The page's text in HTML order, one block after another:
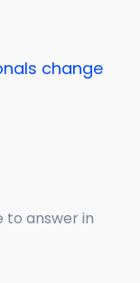
change
to answer in